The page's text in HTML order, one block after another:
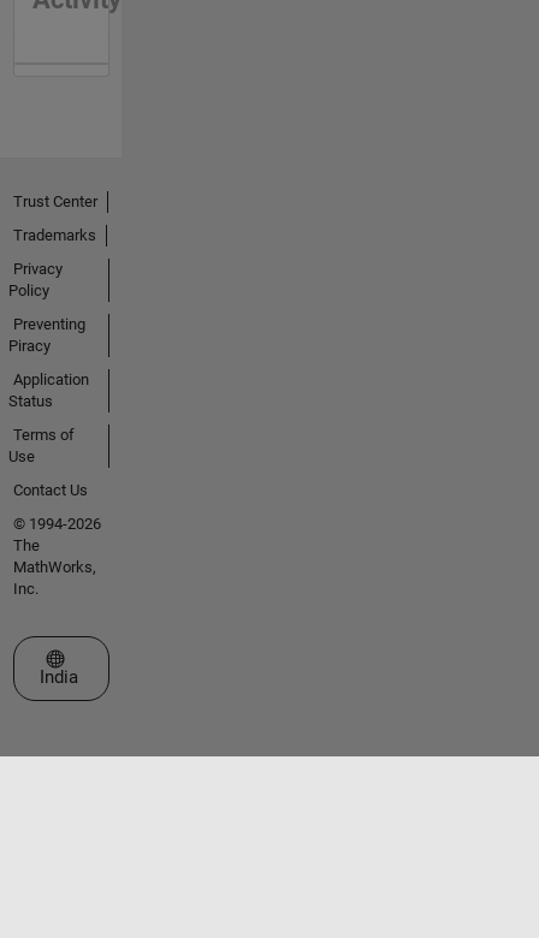
Trust Center
Trademarks
Privacy
Policy
Preventing
Piracy
Application
Status
Terms of
Use
Contact Us
© 1994-2026
The
MathWorks,
Inc.
Select a Web Site
India